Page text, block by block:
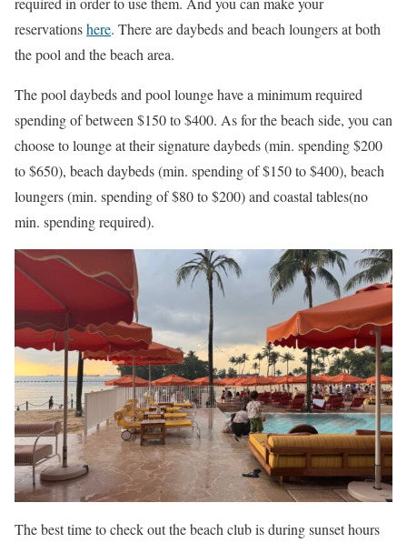
reservationshere. There are daybeds and beach loungers at both
the pool and the beach area.
The pool daybeds and pool lounge have a minimum required
spending of between $150 to $400. As for the beach side, you can
choose to lounge at their signature daybeds (min. spending $200
to $650), beach daybeds (min. spending of $150 to $400), beach
loungers (min. spending of $80 to $200) and coastal tables(no
min. spending required).
The best time to check out the beach club is during sunset hours